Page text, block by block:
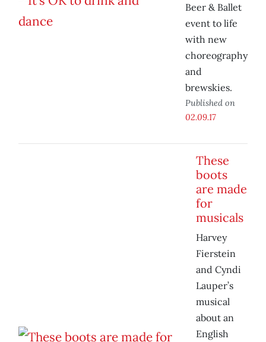
Beer & Ballet
event to life
with new
choreography
and
brewskies.
Published on
02.09.17
These
boots
are made
for
musicals
Harvey
Fierstein
and Cyndi
Lauper’s
musical
about an
English